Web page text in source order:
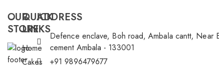
OUR
STORE
QUICK
LINKS
Home
Cakes
ADDRESS
Defence enclave, Boh road, Ambala cantt, Near
cement Ambala - 133001
+91 9896479677